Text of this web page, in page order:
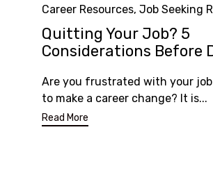
Category
Career Resources, Job Seeking
Quitting Your Job? 5
Considerations Before
Are you frustrated with your
to make a career change? It is...
Read More